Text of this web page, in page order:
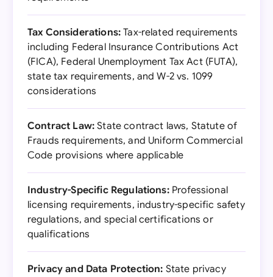
Tax Considerations: Tax-related requirements
including Federal Insurance Contributions Act
(FICA), Federal Unemployment Tax Act (FUTA),
state tax requirements, and W-2 vs. 1099
considerations
Contract Law: State contract laws, Statute of
Frauds requirements, and Uniform Commercial
Code provisions where applicable
Industry-Specific Regulations:Professional
licensing requirements, industry-specific safety
regulations, and special certifications or
qualifications
Privacy and Data Protection: State privacy